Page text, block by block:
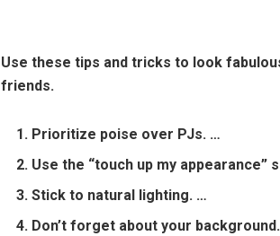
Use these tips and tricks to look
friends.
Prioritize poise over PJs. …
Use the “touch up my appearance”
Stick to natural lighting. …
Don’t forget about your